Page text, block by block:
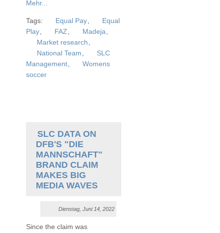
Mehr...
Tags: Equal Pay
Equal
Play
FAZ Madeja
Market research
National Team
SLC
Management
Womens
soccer
SLC DATA ON
DFB'S "DIE
MANNSCHAFT"
BRAND CLAIM
MAKES BIG
MEDIA WAVES
Dienstag, Juni 14, 2022
Since the claim was